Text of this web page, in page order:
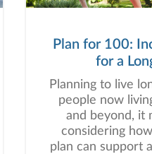
Plan for 100:
for a
Planning to live
people now
and beyond, it
considering
plan can support